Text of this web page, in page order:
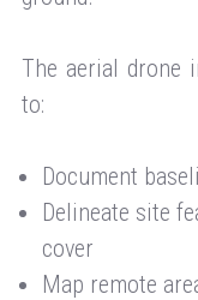
The aerial drone
to:
Document
Delineate site
cover
Map remote